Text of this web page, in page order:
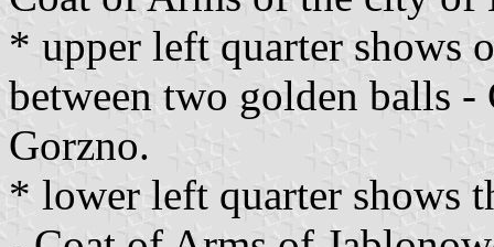
* upper left quarter shows
between two golden balls
Gorzno.
* lower left quarter shows